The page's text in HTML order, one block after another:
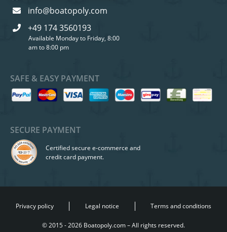
SAFE & EASY PAYMENT
SECURE PAYMENT
Certified secure e-commerce and
credit card payment.
info@boatopoly.com
+49 174 3560193
Available Monday to Friday, 8:00
am to 8:00 pm
© 2015 - 2026 Boatopoly.com – All rights reserved.
Privacy policy Legal notice Terms and conditions